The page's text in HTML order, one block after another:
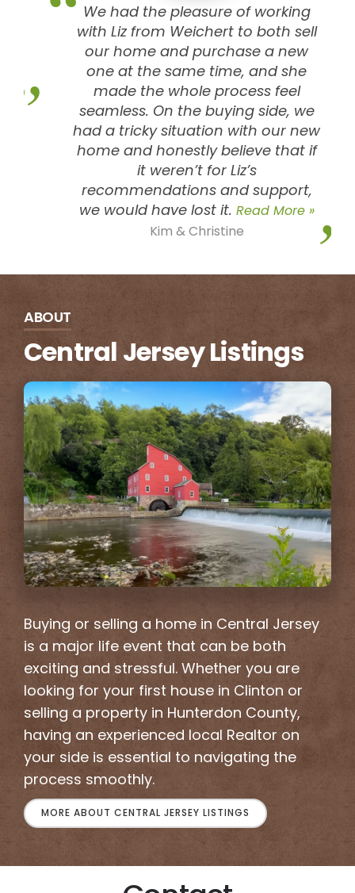
We had the pleasure of working
with Liz from Weichert to both sell
our home and purchase a new
one at the same time, and she
made the whole process feel
seamless. On the buying side, we
had a tricky situation with our new
home and honestly believe that if
it weren’t for Liz’s
recommendations and support,
we would have lost it. Read More »
Kim & Christine
ABOUT
Central Jersey Listings
Buying or selling a home in Central Jersey
is a major life event that can be both
exciting and stressful. Whether you are
looking for your first house in Clinton or
selling a property in Hunterdon County,
having an experienced local Realtor on
your side is essential to navigating the
process smoothly.
MORE ABOUT CENTRAL JERSEY LISTINGS